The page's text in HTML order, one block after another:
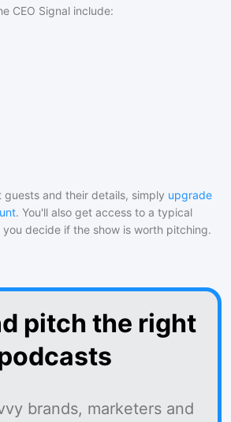
CEO Signal include:
guests and their details, simply upgrade
. You'll also get access to a typical
decide if the show is worth pitching.
pitch the right
brands, marketers and